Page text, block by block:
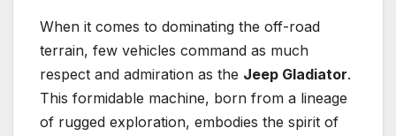
When it comes to dominating the off-road
terrain, few vehicles command as much
respect and admiration as the Jeep Gladiator.
This formidable machine, born from a lineage
of rugged exploration, embodies the spirit of